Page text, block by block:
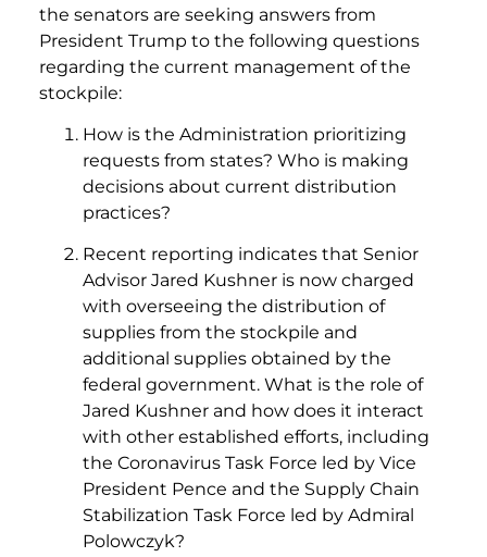
the senators are seeking answers from
President Trump to the following questions
regarding the current management of the
stockpile:
How is the Administration prioritizing
requests from states? Who is making
decisions about current distribution
practices?
Recent reporting indicates that Senior
Advisor Jared Kushner is now charged
with overseeing the distribution of
supplies from the stockpile and
additional supplies obtained by the
federal government. What is the role of
Jared Kushner and how does it interact
with other established efforts, including
the Coronavirus Task Force led by Vice
President Pence and the Supply Chain
Stabilization Task Force led by Admiral
Polowczyk?